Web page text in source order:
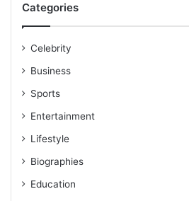
Categories
Celebrity
Business
Sports
Entertainment
Lifestyle
Biographies
Education